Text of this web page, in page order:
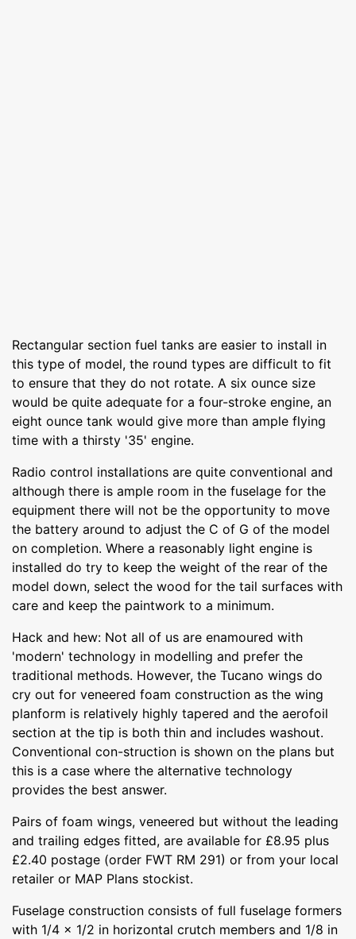
Rectangular section fuel tanks are easier to install in
this type of model, the round types are difficult to fit
to ensure that they do not rotate. A six ounce size
would be quite adequate for a four-stroke engine, an
eight ounce tank would give more than ample flying
time with a thirsty '35' engine.
Radio control installations are quite conventional and
although there is ample room in the fuselage for the
equipment there will not be the opportunity to move
the battery around to adjust the C of G of the model
on completion. Where a reasonably light engine is
installed do try to keep the weight of the rear of the
model down, select the wood for the tail surfaces with
care and keep the paintwork to a minimum.
Hack and hew: Not all of us are enamoured with
'modern' technology in modelling and prefer the
traditional methods. However, the Tucano wings do
cry out for veneered foam construction as the wing
planform is relatively highly tapered and the aerofoil
section at the tip is both thin and includes washout.
Conventional con-struction is shown on the plans but
this is a case where the alternative technology
provides the best answer.
Pairs of foam wings, veneered but without the leading
and trailing edges fitted, are available for £8.95 plus
£2.40 postage (order FWT RM 291) or from your local
retailer or MAP Plans stockist.
Fuselage construction consists of full fuselage formers
with 1/4 x 1/2 in horizontal crutch members and 1/8 in